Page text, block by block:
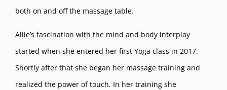
both on and off the massage table.
Allie’s fascination with the mind and body interplay
started when she entered her first Yoga class in 2017.
Shortly after that she began her massage training and
realized the power of touch. In her training she